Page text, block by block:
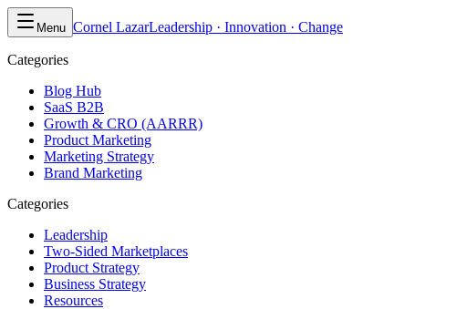
Menu Cornel LazarLeadership · Innovation · Change
Categories
Blog Hub
SaaS B2B
Growth & CRO (AARRR)
Product Marketing
Marketing Strategy
Brand Marketing
Categories
Leadership
Two-Sided Marketplaces
Product Strategy
Business Strategy
Resources